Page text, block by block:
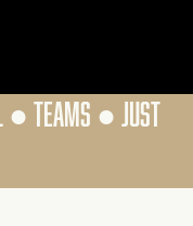
● TEAMS ● JUST